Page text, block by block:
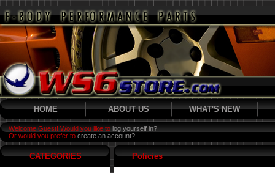
HOME ABOUT US WHAT'S NEW
Welcome Guest! Would you like to log yourself in?
Or would you prefer to create an account?
CATEGORIES Policies